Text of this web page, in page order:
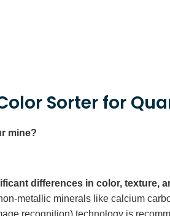
Sorter for
mine?
differences in color, texture,
metallic minerals like calcium
recognition) technology is